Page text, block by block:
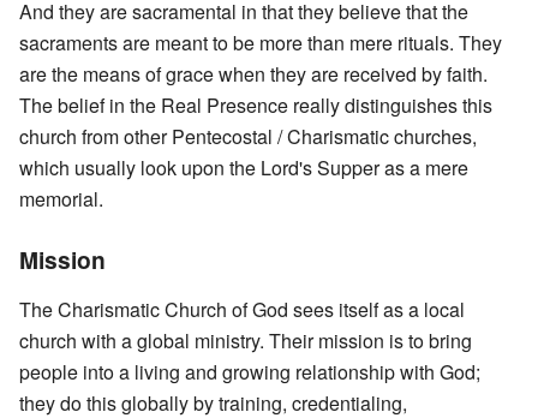
And they are sacramental in that they believe that the
sacraments are meant to be more than mere rituals. They
are the means of grace when they are received by faith.
The belief in the Real Presence really distinguishes this
church from other Pentecostal / Charismatic churches,
which usually look upon the Lord's Supper as a mere
memorial.
Mission
The Charismatic Church of God sees itself as a local
church with a global ministry. Their mission is to bring
people into a living and growing relationship with God;
they do this globally by training, credentialing,